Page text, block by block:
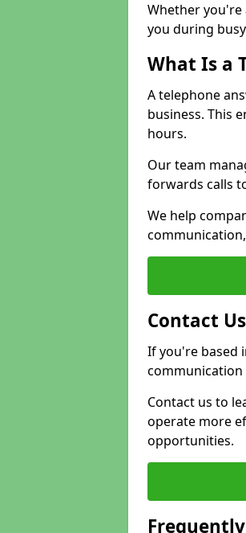
Whether you're
you during
What Is a
A telephone
business. This
hours.
Our team
forwards calls
We help
Contact
If you're based
communication
Contact us to
operate more
opportunities.